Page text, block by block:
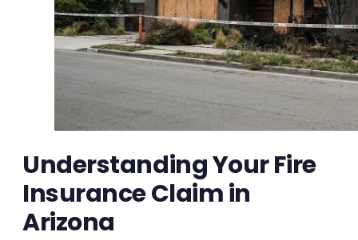
Understanding Your Fire
Insurance Claim in
Arizona